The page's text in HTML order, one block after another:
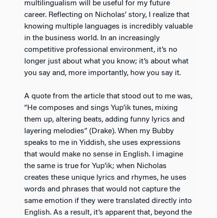
multilingualism will be useful for my future
career. Reflecting on Nicholas’ story, I realize that
knowing multiple languages is incredibly valuable
in the business world. In an increasingly
competitive professional environment, it’s no
longer just about what you know; it’s about what
you say and, more importantly, how you say it.
A quote from the article that stood out to me was,
“He composes and sings Yup’ik tunes, mixing
them up, altering beats, adding funny lyrics and
layering melodies” (Drake). When my Bubby
speaks to me in Yiddish, she uses expressions
that would make no sense in English. I imagine
the same is true for Yup’ik; when Nicholas
creates these unique lyrics and rhymes, he uses
words and phrases that would not capture the
same emotion if they were translated directly into
English. As a result, it’s apparent that, beyond the